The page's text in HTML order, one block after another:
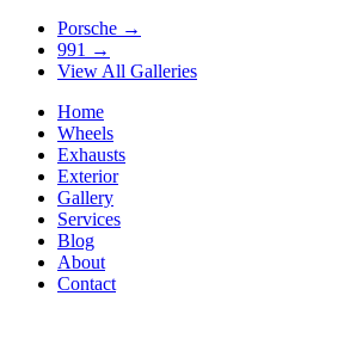
Porsche →
991 →
View All Galleries
Home
Wheels
Exhausts
Exterior
Gallery
Services
Blog
About
Contact